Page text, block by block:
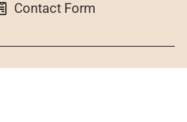
Contact Form